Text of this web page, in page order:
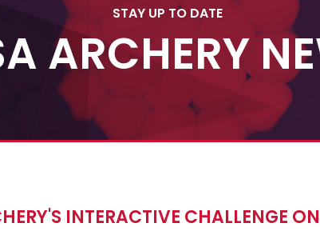
STAY UP TO DATE
ARCHERY
INTERACTIVE CHALLENGE ON